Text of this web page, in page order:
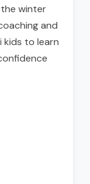
winter
and
to learn